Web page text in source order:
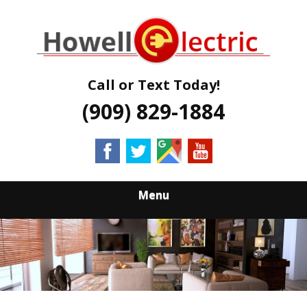
content
HOWELL
ELECTRIC
Call or Text Today!
(909) 829-1884
Menu